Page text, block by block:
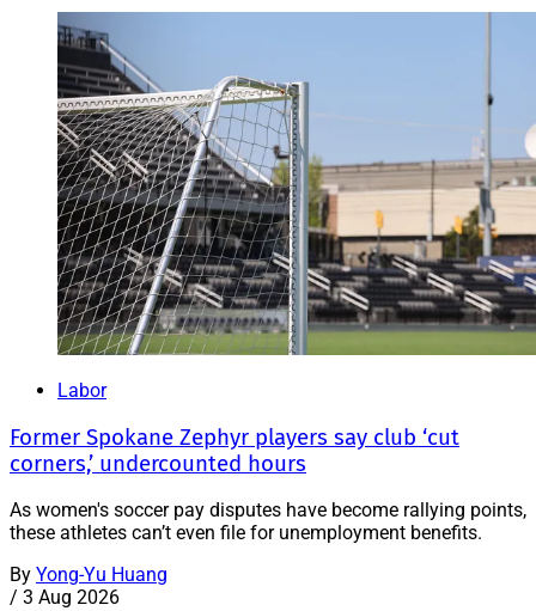
Labor
Former Spokane Zephyr players say club ‘cut
corners,’ undercounted hours
As women's soccer pay disputes have become rallying points,
these athletes can’t even file for unemployment benefits.
By Yong-Yu Huang
/ 3 Aug 2026